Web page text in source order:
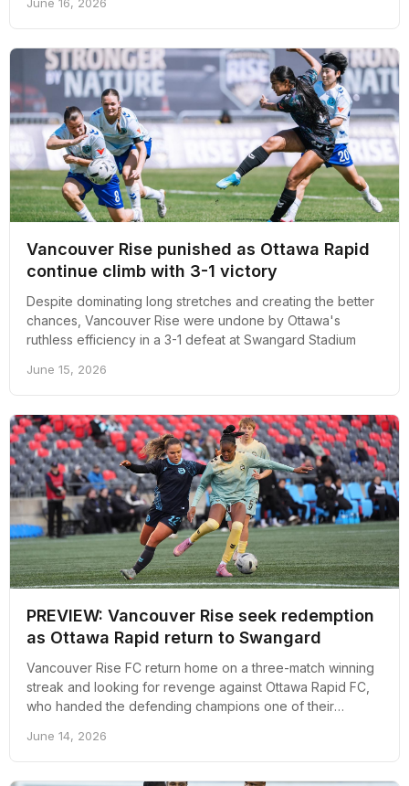
around pro soccer in Vancouver
Vancouver Rise punished as Ottawa Rapid
continue climb with 3-1 victory
Despite dominating long stretches and creating the better
chances, Vancouver Rise were undone by Ottawa's
ruthless efficiency in a 3-1 defeat at Swangard Stadium
June 15, 2026
PREVIEW: Vancouver Rise seek redemption
as Ottawa Rapid return to Swangard
Vancouver Rise FC return home on a three-match winning
streak and looking for revenge against Ottawa Rapid FC,
who handed the defending champions one of their
June 14, 2026